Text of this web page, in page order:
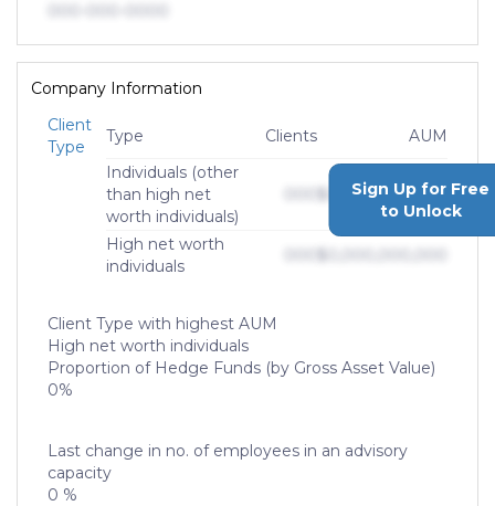
Company Information
Client
Type
Type Clients
AUM
Individuals (other
than high net
worth individuals)
$0,000,000,000
High net worth
individuals
Sign Up for Free
to Unlock
Client Type with highest AUM
High net worth individuals
Proportion of Hedge Funds (by Gross Asset Value)
0%
Last change in no. of employees in an advisory
capacity
0 %